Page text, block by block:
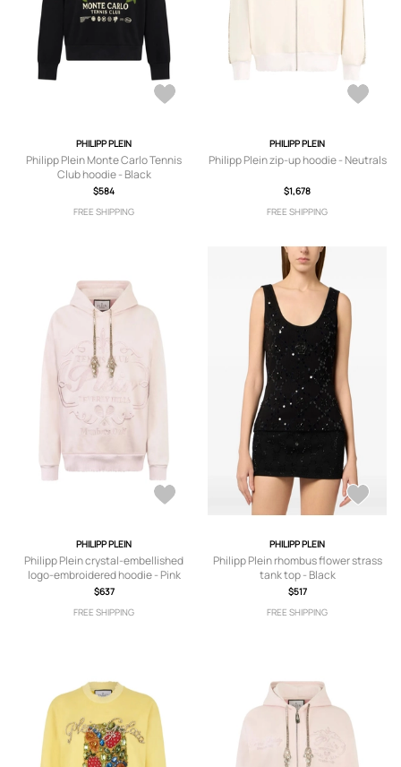
PHILIPP PLEIN
Philipp Plein Monte Carlo Tennis
Club hoodie - Black
$584
FREE SHIPPING
PHILIPP PLEIN
Philipp Plein zip-up hoodie - Neutrals
$1,678
FREE SHIPPING
PHILIPP PLEIN
Philipp Plein crystal-embellished
logo-embroidered hoodie - Pink
$637
FREE SHIPPING
PHILIPP PLEIN
Philipp Plein rhombus flower strass
tank top - Black
$517
FREE SHIPPING